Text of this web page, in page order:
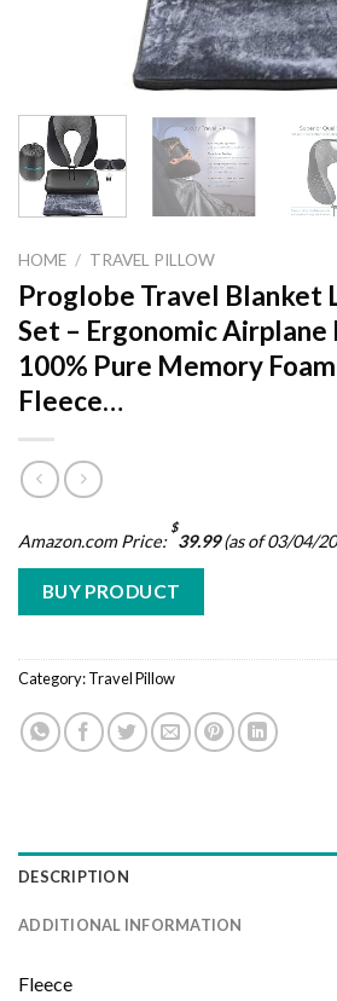
HOME / TRAVEL PILLOW
Proglobe Travel Blanket
Set – Ergonomic
100% Pure Memory
Fleece…
Amazon.com Price:
$
39.99(as of 03/04/
BUY PRODUCT
Category:Travel Pillow
DESCRIPTION
ADDITIONAL INFORMATION
Fleece